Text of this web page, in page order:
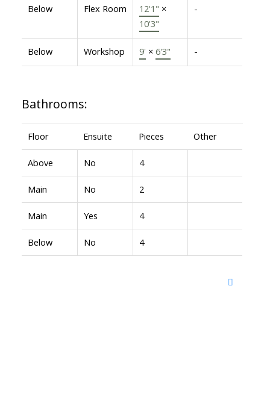
Below Flex Room 12'1" ×
10'3"
-
Below Workshop 9' × 6'3" -
Bathrooms:
Floor Ensuite Pieces Other
Above No 4
Main No 2
Main Yes 4
Below No 4